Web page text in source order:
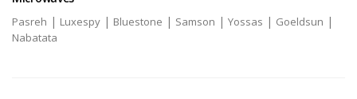
Pasreh | Luxespy | Bluestone | Samson | Yossas | Goeldsun |
Nabatata